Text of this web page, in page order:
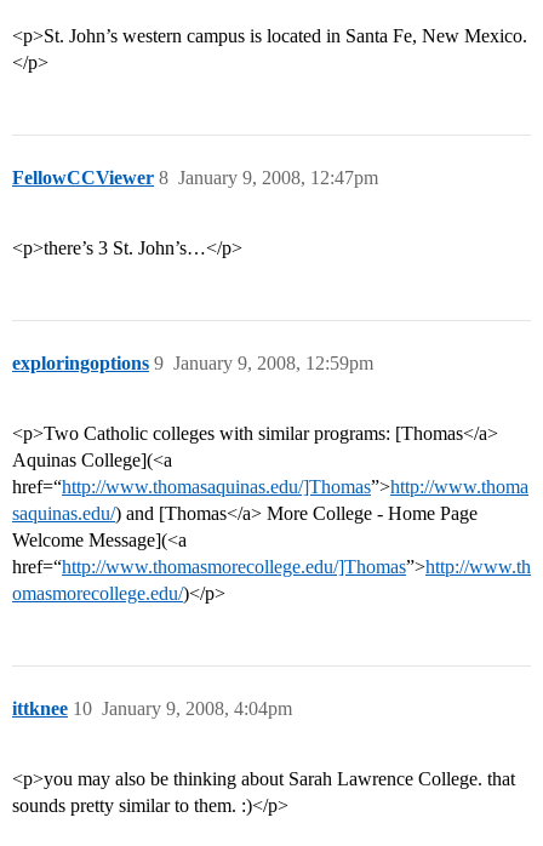
<p>St. John’s western campus is located in Santa Fe, New Mexico.
</p>
FellowCCViewer January 9, 2008, 12:47pm
8
<p>there’s 3 St. John’s…</p>
exploringoptions January 9, 2008, 12:59pm
9
<p>Two Catholic colleges with similar programs: [Thomas</a>
Aquinas College](<a
href=“http://www.thomasaquinas.edu/]Thomas”>http://www.thoma
saquinas.edu/) and [Thomas</a> More College - Home Page
Welcome Message](<a
href=“http://www.thomasmorecollege.edu/]Thomas”>http://www.th
omasmorecollege.edu/)</p>
ittknee January 9, 2008, 4:04pm
10
<p>you may also be thinking about Sarah Lawrence College. that
sounds pretty similar to them. :)</p>